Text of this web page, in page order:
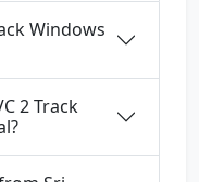
Windows
2 Track